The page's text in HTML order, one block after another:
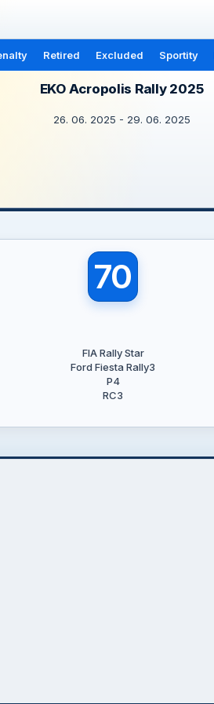
Retired Excluded Sportity
EKO Acropolis Rally 2025
26. 06. 2025 - 29. 06. 2025
70
FIA Rally Star
Ford Fiesta Rally3
P4
RC3